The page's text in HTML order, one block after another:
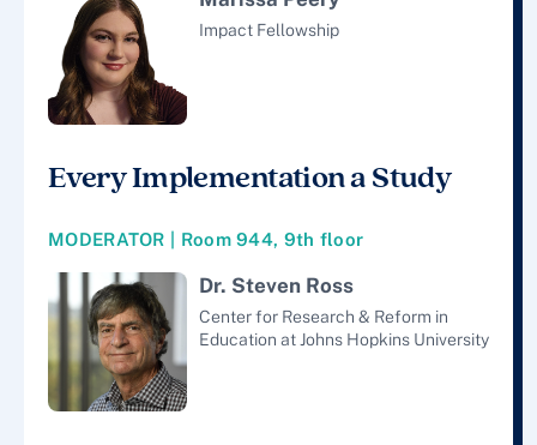
Impact Fellowship
Every Implementation a Study
MODERATOR | Room 944, 9th floor
Dr. Steven Ross
Center for Research & Reform in
Education at Johns Hopkins University